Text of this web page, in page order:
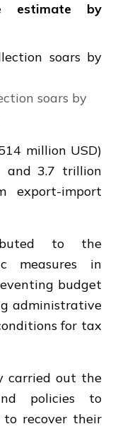
estimate by
soars by
million USD)
and 3.7 trillion
export-import
to the
measures in
budget
administrative
for tax
carried out the
policies to
to recover their